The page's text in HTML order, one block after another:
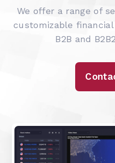
We offer a range of
customizable
B2B and